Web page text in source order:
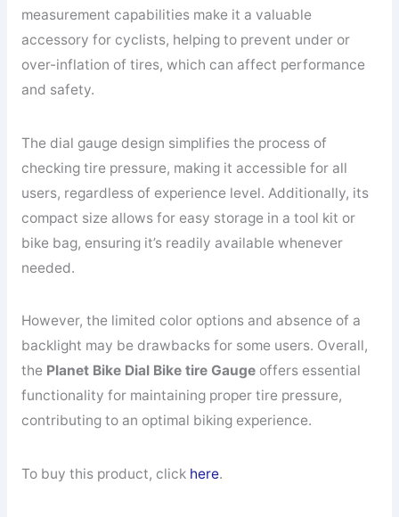
measurement capabilities make it a valuable
accessory for cyclists, helping to prevent under or
over-inflation of tires, which can affect performance
and safety.
The dial gauge design simplifies the process of
checking tire pressure, making it accessible for all
users, regardless of experience level. Additionally, its
compact size allows for easy storage in a tool kit or
bike bag, ensuring it’s readily available whenever
needed.
However, the limited color options and absence of a
backlight may be drawbacks for some users. Overall,
the Planet Bike Dial Bike tire Gaugeoffers essential
functionality for maintaining proper tire pressure,
contributing to an optimal biking experience.
To buy this product, click here.